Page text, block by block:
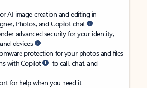
AI image creation and editing in
Photos, and Copilot chat
advanced security for your identity,
devices
protection for your photos and files
with Copilot
to call, chat, and
for help when you need it